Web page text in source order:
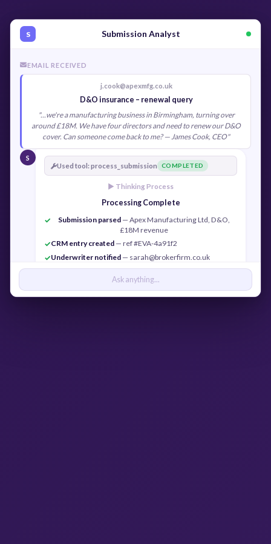
S Submission Analyst
EMAIL RECEIVED
j.cook@apexmfg.co.uk
D&O insurance – renewal query
"...we're a manufacturing business in Birmingham, turning over
around £18M. We have four directors and need to renew our D&O
cover. Can someone come back to me? — James Cook, CEO"
S
Used tool: process_submission
COMPLETED
► Thinking Process
Processing Complete
✓
Submission parsed — Apex Manufacturing Ltd, D&O,
£18M revenue
✓CRM entry created — ref #EVA-4a91f2
✓Underwriter notified — sarah@brokerfirm.co.uk
✓Confirmation sent— j.cook@apexmfg.co.uk
Ask anything...